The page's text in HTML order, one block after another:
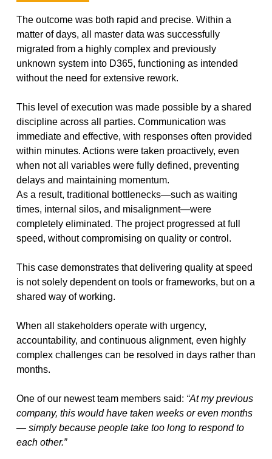
The outcome was both rapid and precise. Within a
matter of days, all master data was successfully
migrated from a highly complex and previously
unknown system into D365, functioning as intended
without the need for extensive rework.
This level of execution was made possible by a shared
discipline across all parties. Communication was
immediate and effective, with responses often provided
within minutes. Actions were taken proactively, even
when not all variables were fully defined, preventing
delays and maintaining momentum.
As a result, traditional bottlenecks—such as waiting
times, internal silos, and misalignment—were
completely eliminated. The project progressed at full
speed, without compromising on quality or control.
This case demonstrates that delivering quality at speed
is not solely dependent on tools or frameworks, but on a
shared way of working.
When all stakeholders operate with urgency,
accountability, and continuous alignment, even highly
complex challenges can be resolved in days rather than
months.
One of our newest team members said: “At my previous
company, this would have taken weeks or even months
— simply because people take too long to respond to
each other.”